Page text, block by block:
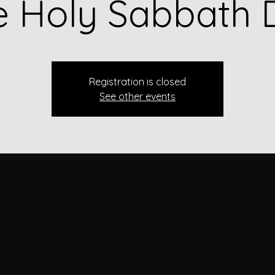
Holy Sabbath
Registration is closed
See other events